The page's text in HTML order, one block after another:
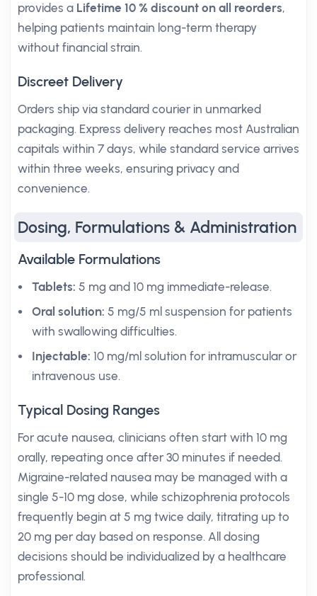
provides a Lifetime 10 % discount on all reorders,
helping patients maintain long-term therapy
without financial strain.
Discreet Delivery
Orders ship via standard courier in unmarked
packaging. Express delivery reaches most Australian
capitals within 7 days, while standard service arrives
within three weeks, ensuring privacy and
convenience.
Dosing, Formulations & Administration
Available Formulations
Tablets: 5 mg and 10 mg immediate-release.
Oral solution: 5 mg/5 ml suspension for patients
with swallowing difficulties.
Injectable: 10 mg/ml solution for intramuscular or
intravenous use.
Typical Dosing Ranges
For acute nausea, clinicians often start with 10 mg
orally, repeating once after 30 minutes if needed.
Migraine-related nausea may be managed with a
single 5-10 mg dose, while schizophrenia protocols
frequently begin at 5 mg twice daily, titrating up to
20 mg per day based on response. All dosing
decisions should be individualized by a healthcare
professional.